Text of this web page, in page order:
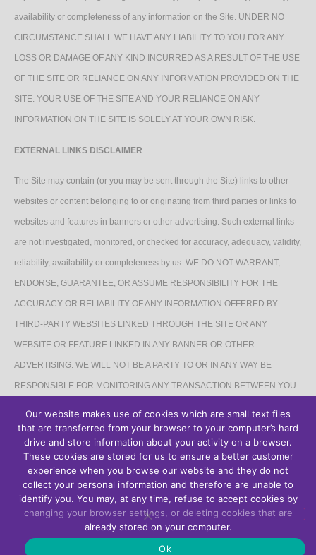
availability or completeness of any information on the Site. UNDER NO
CIRCUMSTANCE SHALL WE HAVE ANY LIABILITY TO YOU FOR ANY
LOSS OR DAMAGE OF ANY KIND INCURRED AS A RESULT OF THE USE
OF THE SITE OR RELIANCE ON ANY INFORMATION PROVIDED ON THE
SITE. YOUR USE OF THE SITE AND YOUR RELIANCE ON ANY
INFORMATION ON THE SITE IS SOLELY AT YOUR OWN RISK.
EXTERNAL LINKS DISCLAIMER
The Site may contain (or you may be sent through the Site) links to other
websites or content belonging to or originating from third parties or links to
websites and features in banners or other advertising. Such external links
are not investigated, monitored, or checked for accuracy, adequacy, validity,
reliability, availability or completeness by us. WE DO NOT WARRANT,
ENDORSE, GUARANTEE, OR ASSUME RESPONSIBILITY FOR THE
ACCURACY OR RELIABILITY OF ANY INFORMATION OFFERED BY
THIRD-PARTY WEBSITES LINKED THROUGH THE SITE OR ANY
WEBSITE OR FEATURE LINKED IN ANY BANNER OR OTHER
ADVERTISING. WE WILL NOT BE A PARTY TO OR IN ANY WAY BE
RESPONSIBLE FOR MONITORING ANY TRANSACTION BETWEEN YOU
AFFILIATES DISCLAIMER
The Site may contain links to affiliate websites, and we receive an affiliate
commission for any purchases made by you on the affiliate website using
such links.
Our website makes use of cookies which are small text files
that are transferred from your browser to your computer’s hard
drive and store information about your activity on a browser.
These cookies are stored for us to ensure a better customer
experience when you browse our website and they do not
collect your personal information and therefore are unable to
identify you. You may, at any time, refuse to accept cookies by
changing your browser settings, or deleting cookies that are
already stored on your computer.
Ok